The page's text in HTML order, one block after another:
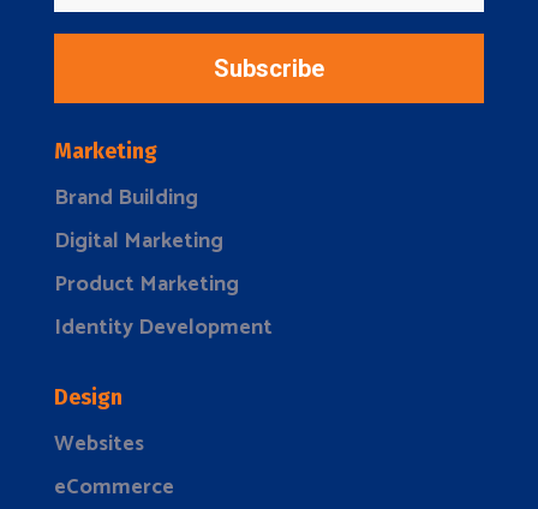
Subscribe
Marketing
Brand Building
Digital Marketing
Product Marketing
Identity Development
Design
Websites
eCommerce